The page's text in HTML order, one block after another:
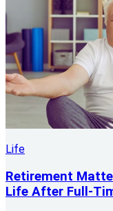
Life
Retirement
Life After Full-